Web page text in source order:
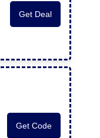
Get Deal
Get Code